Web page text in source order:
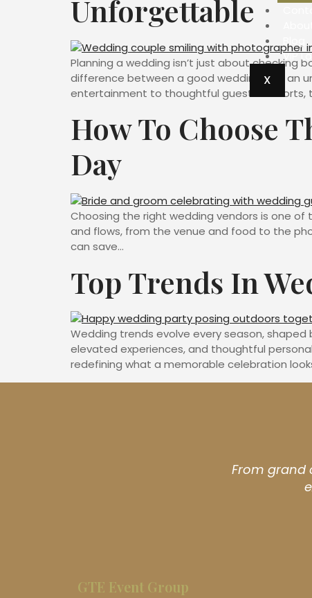
Blog
VIP
X
Unforgettable
Planning a wedding isn’t just about checking
difference between a good wedding and an
entertainment to thoughtful guest comforts,
How To Choose
Day
Choosing the right wedding vendors is one
and flows, from the venue and food to the
can save…
Top Trends In
Wedding trends evolve every season,
elevated experiences, and thoughtful
redefining what a memorable celebration
From grand
GTE Event Group